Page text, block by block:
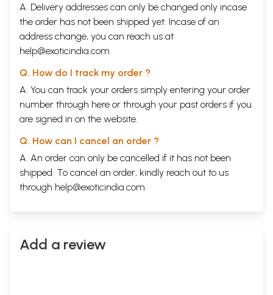
A. Delivery addresses can only be changed only incase
the order has not been shipped yet. Incase of an
address change, you can reach us at
help@exoticindia.com
Q. How do I track my order ?
A. You can track your orders simply entering your order
number through here or through your past orders if you
are signed in on the website.
Q. How can I cancel an order ?
A. An order can only be cancelled if it has not been
shipped. To cancel an order, kindly reach out to us
through help@exoticindia.com.
Add a review